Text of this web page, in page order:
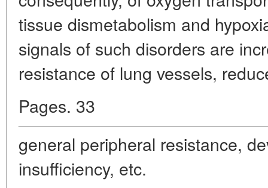
tissue dismetabolism and
signals of such disorders are
resistance of lung vessels,
Pages. 33
general peripheral resistance,
insufficiency, etc.